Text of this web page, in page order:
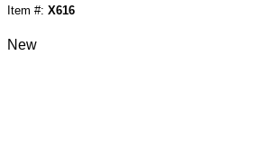
Item #: X616
New